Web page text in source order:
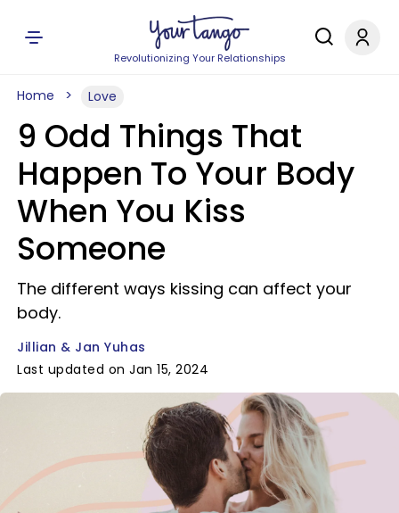
Revolutionizing Your Relationships
Home Love
9 Odd Things That
Happen To Your Body
When You Kiss
Someone
The different ways kissing can affect your
body.
Jillian & Jan Yuhas
Last updated on Jan 15, 2024